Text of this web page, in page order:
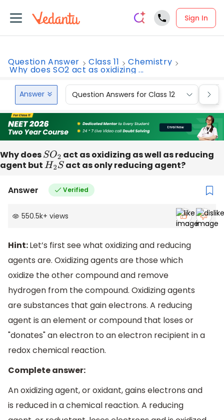
Sign In
Question Answer Class 11 Chemistry
Why does SO2 act as oxidizing ...
Answer Question Answers for Class 12
Why doesSO2 act as oxidizing as well as reducing
agent butH2S act as only reducing agent?
Answer Verified
550.5k+ views
Hint:Let’s first see what oxidizing and reducing
agents are. Oxidizing agents are those which
oxidize the other compound and remove
hydrogen from the compound. Oxidizing agents
are substances that gain electrons. A reducing
agent is an element or compound that loses or
"donates" an electron to an electron recipient in a
redox chemical reaction.
Complete answer:
An oxidizing agent, or oxidant, gains electrons and
is reduced in a chemical reaction. A reducing